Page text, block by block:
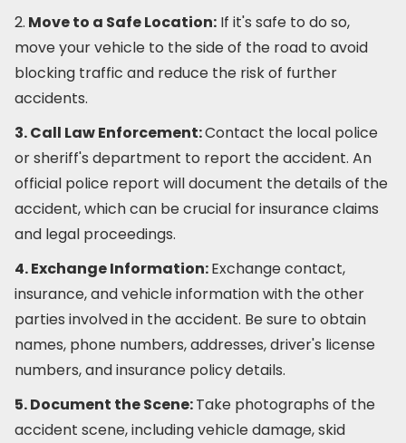
2. Move to a Safe Location: If it's safe to do so,
move your vehicle to the side of the road to avoid
blocking traffic and reduce the risk of further
accidents.
3. Call Law Enforcement:Contact the local police
or sheriff's department to report the accident. An
official police report will document the details of the
accident, which can be crucial for insurance claims
and legal proceedings.
4. Exchange Information:Exchange contact,
insurance, and vehicle information with the other
parties involved in the accident. Be sure to obtain
names, phone numbers, addresses, driver's license
numbers, and insurance policy details.
5. Document the Scene:Take photographs of the
accident scene, including vehicle damage, skid